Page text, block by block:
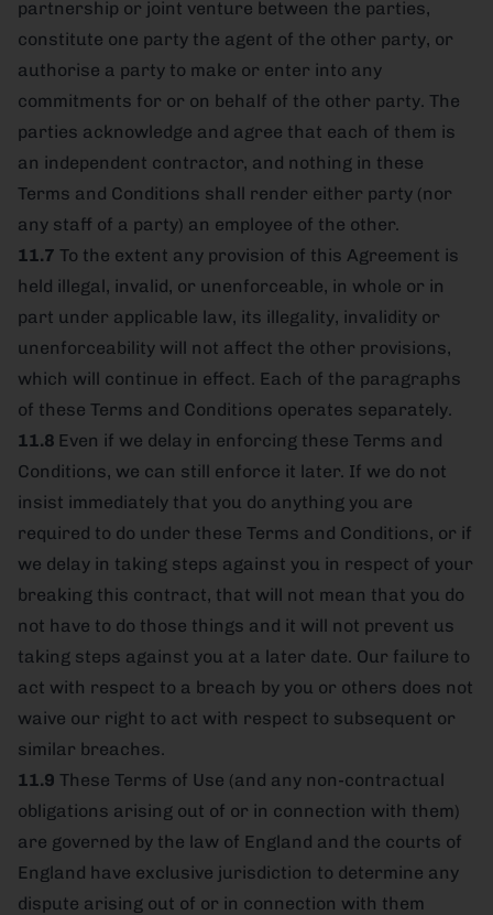
partnership or joint venture between the parties,
constitute one party the agent of the other party, or
authorise a party to make or enter into any
commitments for or on behalf of the other party. The
parties acknowledge and agree that each of them is
an independent contractor, and nothing in these
Terms and Conditions shall render either party (nor
any staff of a party) an employee of the other.
11.7 To the extent any provision of this Agreement is
held illegal, invalid, or unenforceable, in whole or in
part under applicable law, its illegality, invalidity or
unenforceability will not affect the other provisions,
which will continue in effect. Each of the paragraphs
of these Terms and Conditions operates separately.
11.8 Even if we delay in enforcing these Terms and
Conditions, we can still enforce it later. If we do not
insist immediately that you do anything you are
required to do under these Terms and Conditions, or if
we delay in taking steps against you in respect of your
breaking this contract, that will not mean that you do
not have to do those things and it will not prevent us
taking steps against you at a later date. Our failure to
act with respect to a breach by you or others does not
waive our right to act with respect to subsequent or
similar breaches.
11.9 These Terms of Use (and any non-contractual
obligations arising out of or in connection with them)
are governed by the law of England and the courts of
England have exclusive jurisdiction to determine any
dispute arising out of or in connection with them